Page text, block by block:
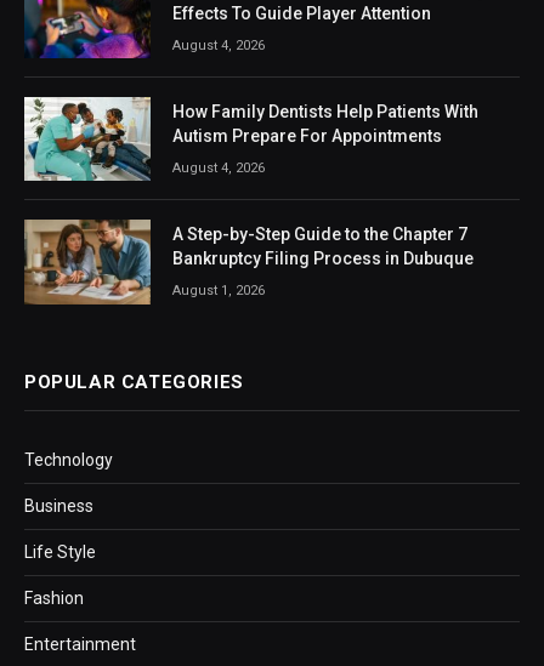
Effects To Guide Player Attention
August 4, 2026
How Family Dentists Help Patients With
Autism Prepare For Appointments
August 4, 2026
A Step-by-Step Guide to the Chapter 7
Bankruptcy Filing Process in Dubuque
August 1, 2026
POPULAR CATEGORIES
Technology
Business
Life Style
Fashion
Entertainment